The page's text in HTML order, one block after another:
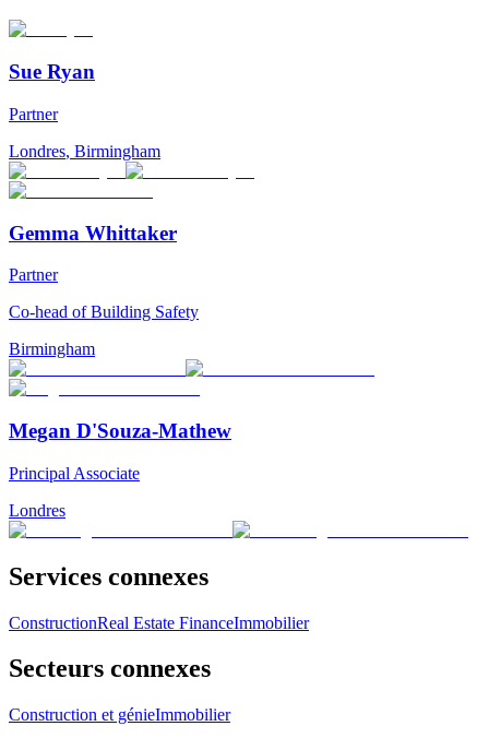
Sue Ryan
Partner
Londres, Birmingham
Gemma Whittaker
Partner
Co-head of Building Safety
Birmingham
Megan D'Souza-Mathew
Principal Associate
Londres
Services connexes
ConstructionReal Estate FinanceImmobilier
Secteurs connexes
Construction et génieImmobilier